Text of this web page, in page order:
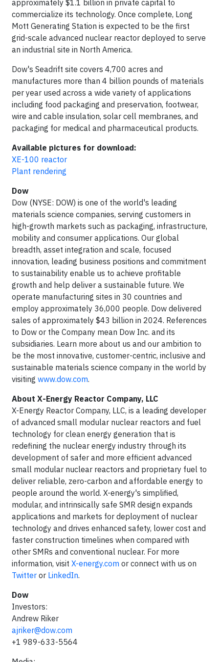
approximately $1.1 billion in private capital to
commercialize its technology. Once complete, Long
Mott Generating Station is expected to be the first
grid-scale advanced nuclear reactor deployed to serve
an industrial site in North America.
Dow's Seadrift site covers 4,700 acres and
manufactures more than 4 billion pounds of materials
per year used across a wide variety of applications
including food packaging and preservation, footwear,
wire and cable insulation, solar cell membranes, and
packaging for medical and pharmaceutical products.
Available pictures for download:
XE-100 reactor
Plant rendering
Dow
Dow (NYSE: DOW) is one of the world's leading
materials science companies, serving customers in
high-growth markets such as packaging, infrastructure,
mobility and consumer applications. Our global
breadth, asset integration and scale, focused
innovation, leading business positions and commitment
to sustainability enable us to achieve profitable
growth and help deliver a sustainable future. We
operate manufacturing sites in 30 countries and
employ approximately 36,000 people. Dow delivered
sales of approximately $43 billion in 2024. References
to Dow or the Company mean Dow Inc. and its
subsidiaries. Learn more about us and our ambition to
be the most innovative, customer-centric, inclusive and
sustainable materials science company in the world by
visiting www.dow.com.
About X-Energy Reactor Company, LLC
X-Energy Reactor Company, LLC, is a leading developer
of advanced small modular nuclear reactors and fuel
technology for clean energy generation that is
redefining the nuclear energy industry through its
development of safer and more efficient advanced
small modular nuclear reactors and proprietary fuel to
deliver reliable, zero-carbon and affordable energy to
people around the world. X-energy's simplified,
modular, and intrinsically safe SMR design expands
applications and markets for deployment of nuclear
technology and drives enhanced safety, lower cost and
faster construction timelines when compared with
other SMRs and conventional nuclear. For more
information, visit X-energy.com or connect with us on
Twitter or LinkedIn.
Dow
Investors:
Andrew Riker
ajriker@dow.com
+1 989-633-5564